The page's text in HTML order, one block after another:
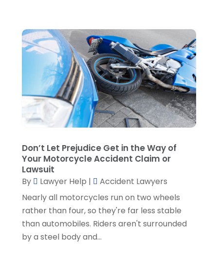
September 2022(1)
August 2022
July 2022(2)
June 2022(3)
May 2022(3)
April 2022(1)
March 2022(5)
February 2022(2)
December 2021(1)
November 2021(3)
October 2021
September 2021(5)
August 2021(7)
July 2021(1)
June 2021(1)
May 2021(2)
Don’t Let Prejudice Get in the Way of
Your Motorcycle Accident Claim or
Lawsuit
By Lawyer Help |
Accident Lawyers
Nearly all motorcycles run on two wheels
rather than four, so they're far less stable
than automobiles. Riders aren't surrounded
by a steel body and...